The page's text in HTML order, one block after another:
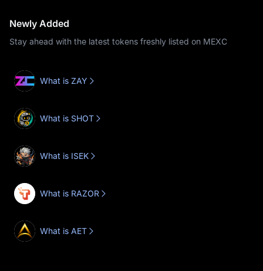
Newly Added
Stay ahead with the latest tokens freshly listed on MEXC
What is ZAY
What is SHOT
What is ISEK
What is RAZOR
What is AET